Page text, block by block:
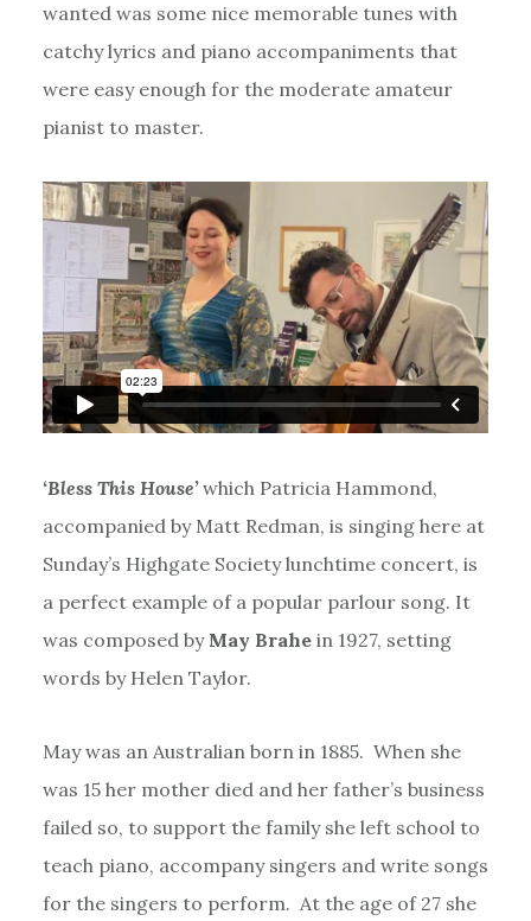
wanted was some nice memorable tunes with
catchy lyrics and piano accompaniments that
were easy enough for the moderate amateur
pianist to master.
‘Bless This House’which Patricia Hammond,
accompanied by Matt Redman, is singing here at
Sunday’s Highgate Society lunchtime concert, is
a perfect example of a popular parlour song. It
was composed by May Brahein 1927, setting
words by Helen Taylor.
May was an Australian born in 1885. When she
was 15 her mother died and her father’s business
failed so, to support the family she left school to
teach piano, accompany singers and write songs
for the singers to perform. At the age of 27 she